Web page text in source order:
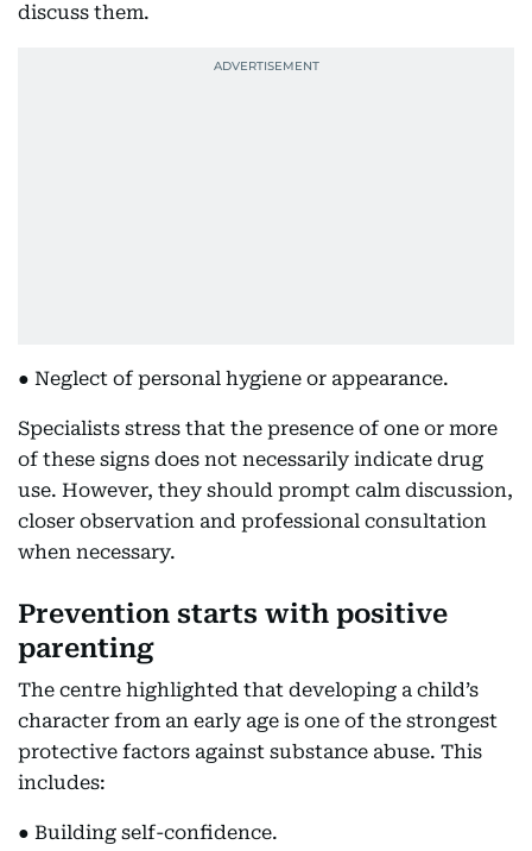
discuss them.
● Neglect of personal hygiene or appearance.
Specialists stress that the presence of one or more
of these signs does not necessarily indicate drug
use. However, they should prompt calm discussion,
closer observation and professional consultation
when necessary.
Prevention starts with positive
parenting
The centre highlighted that developing a child’s
character from an early age is one of the strongest
protective factors against substance abuse. This
includes:
● Building self-confidence.